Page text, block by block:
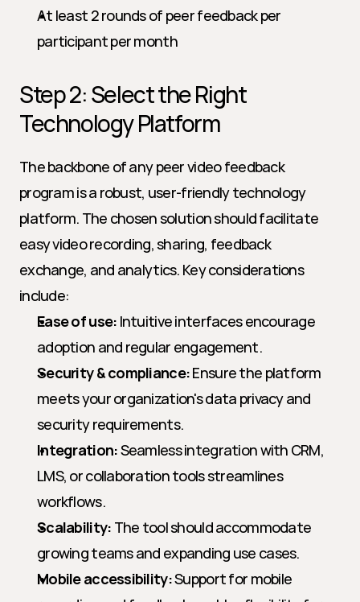
At least 2 rounds of peer feedback per
participant per month
Step 2: Select the Right
Technology Platform
The backbone of any peer video feedback
program is a robust, user-friendly technology
platform. The chosen solution should facilitate
easy video recording, sharing, feedback
exchange, and analytics. Key considerations
include:
Ease of use: Intuitive interfaces encourage
adoption and regular engagement.
Security & compliance: Ensure the platform
meets your organization's data privacy and
security requirements.
Integration: Seamless integration with CRM,
LMS, or collaboration tools streamlines
workflows.
Scalability: The tool should accommodate
growing teams and expanding use cases.
Mobile accessibility: Support for mobile